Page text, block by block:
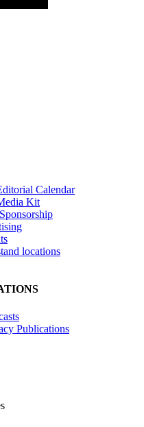
Calendar
Kit
locations
Publications